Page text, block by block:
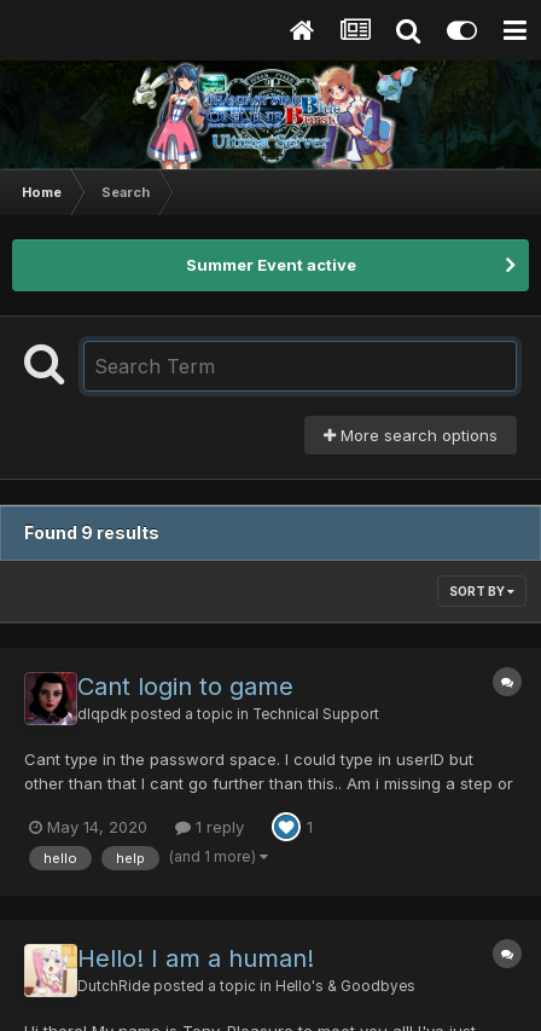
Home Search
Summer Event active
More search options
Found 9 results
SORT BY
Cant login to game
dlqpdk posted a topic in Technical Support
Cant type in the password space. I could type in userID but
other than that I cant go further than this.. Am i missing a step or
password. But no avail
May 14, 2020 1 reply 1
hello help (and 1 more)
Hello! I am a human!
DutchRide posted a topic in Hello's & Goodbyes